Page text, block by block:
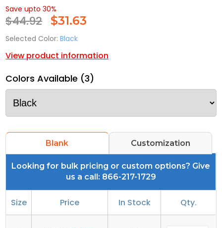
Save upto 30%
$44.92 $31.63
Selected Color: Black
View product information
Colors Available (3)
Blank Customization
Looking for bulk pricing or custom options? Give
us a call: 866-217-1729
Size Price In Stock Qty.